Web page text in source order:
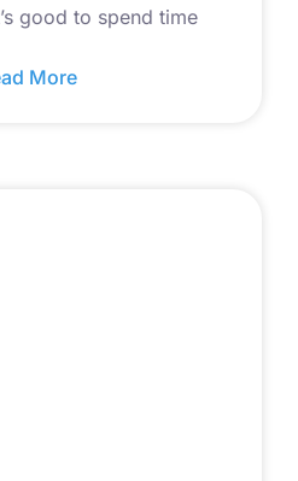
good to spend time
More